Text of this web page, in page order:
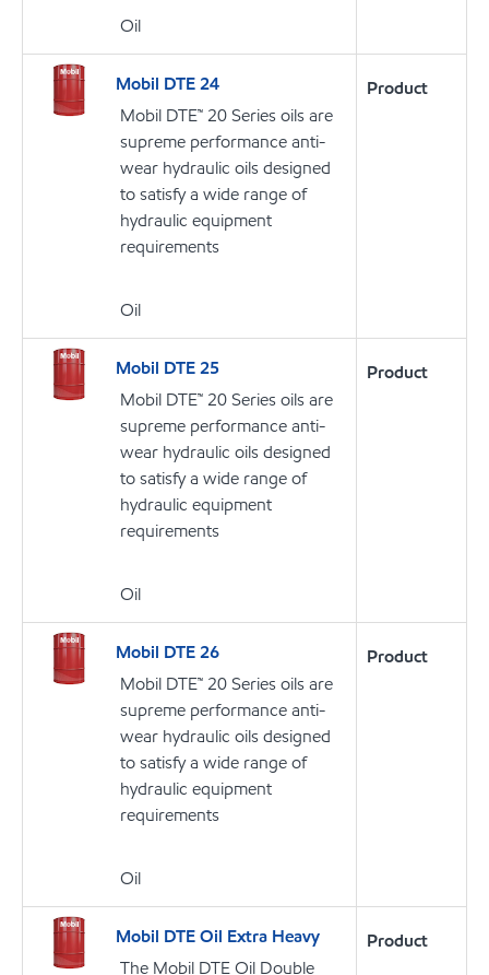
Oil
Mobil DTE 24
Mobil DTE™ 20 Series oils are
supreme performance anti-
wear hydraulic oils designed
to satisfy a wide range of
hydraulic equipment
requirements
Oil
Product
Mobil DTE 25
Mobil DTE™ 20 Series oils are
supreme performance anti-
wear hydraulic oils designed
to satisfy a wide range of
hydraulic equipment
requirements
Oil
Product
Mobil DTE 26
Mobil DTE™ 20 Series oils are
supreme performance anti-
wear hydraulic oils designed
to satisfy a wide range of
hydraulic equipment
requirements
Oil
Product
Mobil DTE Oil Extra Heavy
The Mobil DTE Oil Double
Product